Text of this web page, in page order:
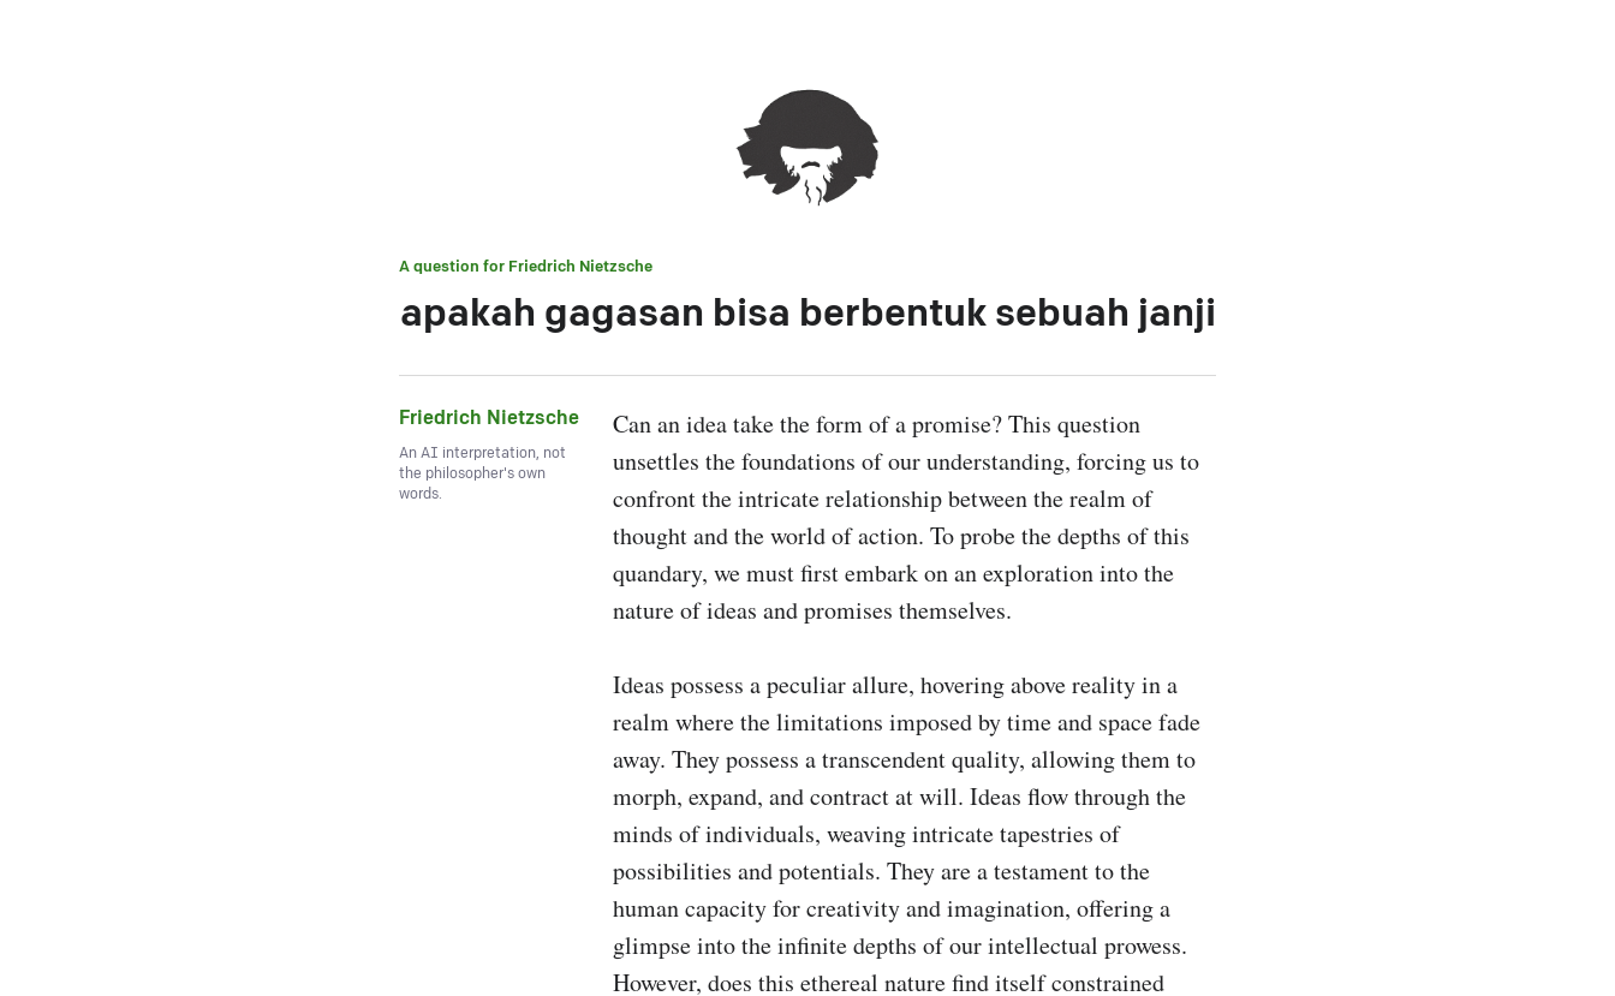
A question for Friedrich Nietzsche
apakah gagasan bisa berbentuk sebuah janji
Friedrich Nietzsche
An AI interpretation, not
the philosopher's own
words.
Can an idea take the form of a promise? This question
unsettles the foundations of our understanding, forcing us to
confront the intricate relationship between the realm of
thought and the world of action. To probe the depths of this
quandary, we must first embark on an exploration into the
nature of ideas and promises themselves.
Ideas possess a peculiar allure, hovering above reality in a
realm where the limitations imposed by time and space fade
away. They possess a transcendent quality, allowing them to
morph, expand, and contract at will. Ideas flow through the
minds of individuals, weaving intricate tapestries of
possibilities and potentials. They are a testament to the
human capacity for creativity and imagination, offering a
glimpse into the infinite depths of our intellectual prowess.
However, does this ethereal nature find itself constrained